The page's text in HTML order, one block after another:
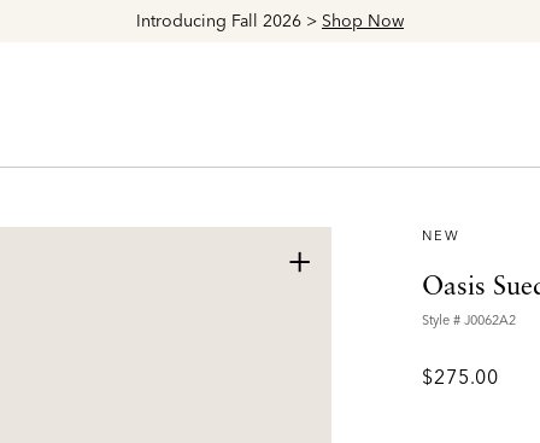
Explore The Latest Arrivals > ShopWomen's
+
NEW
Oasis
Style # J0062A2
$275.00